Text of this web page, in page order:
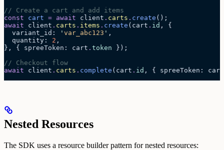
// Create a cart and add items
const cart = await client . carts . create ();
await client . carts . items . create (cart . id , {
  variant_id:
' var_abc123 ' ,
  quantity:
2 ,
}, { spreeToken: cart . token });
// Checkout flow
await client . carts . complete (cart . id , { spreeToken: cart
Nested Resources
The SDK uses a resource builder pattern for nested resources: